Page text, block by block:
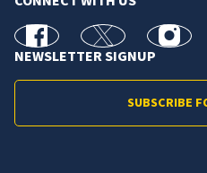
facebook X
NEWSLETTER SIGNUP
SUBSCRIBE